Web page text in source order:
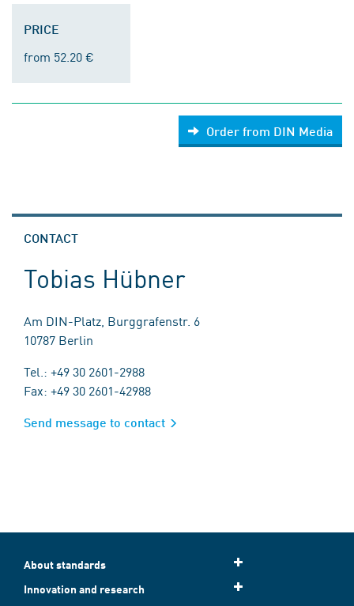
PRICE
from 52.20 €
Order from DIN Media
CONTACT
Tobias Hübner
Am DIN-Platz, Burggrafenstr. 6
10787 Berlin
Tel.: +49 30 2601-2988
Fax: +49 30 2601-42988
Send message to contact
About standards
Innovation and research